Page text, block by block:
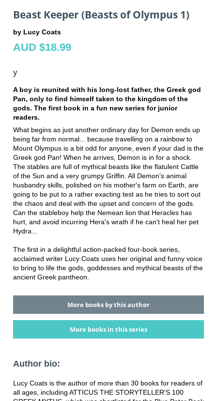
Beast Keeper (Beasts of Olympus 1)
by Lucy Coats
AUD $18.99
y
A boy is reunited with his long-lost father, the Greek god
Pan, only to find himself taken to the kingdom of the
gods. The first book in a fun new series for junior
readers.
What begins as just another ordinary day for Demon ends up
being far from normal... because travelling on a rainbow to
Mount Olympus is a bit odd for anyone, even if your dad is the
Greek god Pan! When he arrives, Demon is in for a shock.
The stables are full of mythical beasts like the flatulent Cattle
of the Sun and a very grumpy Griffin. All Demon's animal
husbandry skills, polished on his mother's farm on Earth, are
going to be put to a rather exacting test as he tries to sort out
the chaos and deal with the upset and concern of the gods.
Can the stableboy help the Nemean lion that Heracles has
hurt, and avoid incurring Hera's wrath if he can't heal her pet
Hydra...
The first in a delightful action-packed four-book series,
acclaimed writer Lucy Coats uses her original and funny voice
to bring to life the gods, goddesses and mythical beasts of the
ancient Greek pantheon.
More books by this author
More books in this series
Author bio:
Lucy Coats is the author of more than 30 books for readers of
all ages, including ATTICUS THE STORYTELLER'S 100